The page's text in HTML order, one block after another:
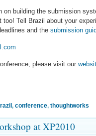
building the submission
Tell Brazil about your
and the submission
please visit our
, conference, thoughtworks
at XP2010